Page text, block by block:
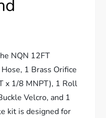
NQN 12FT
1 Brass Orifice
x 1/8 MNPT), 1 Roll
Velcro, and 1
kit is designed for